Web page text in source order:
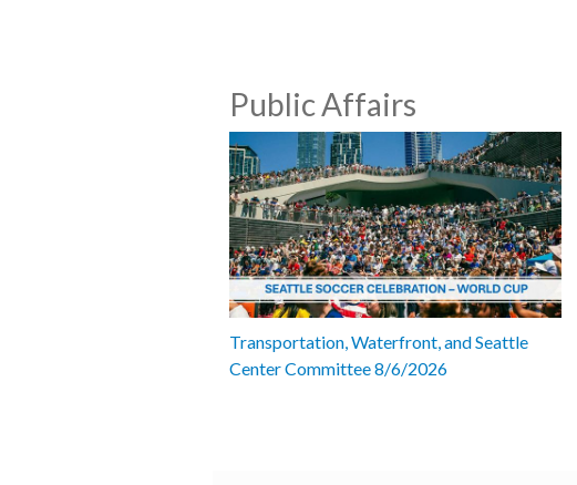
Public Affairs
Transportation, Waterfront, and Seattle
Center Committee 8/6/2026